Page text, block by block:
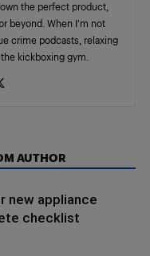
the perfect product,
beyond. When I’m not
crime podcasts, relaxing
kickboxing gym.
AUTHOR
new appliance
checklist